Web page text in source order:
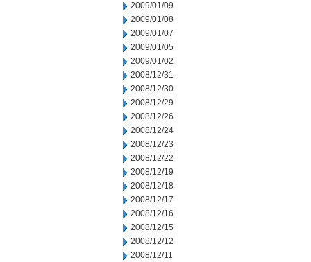
2009/01/09
2009/01/08
2009/01/07
2009/01/05
2009/01/02
2008/12/31
2008/12/30
2008/12/29
2008/12/26
2008/12/24
2008/12/23
2008/12/22
2008/12/19
2008/12/18
2008/12/17
2008/12/16
2008/12/15
2008/12/12
2008/12/11